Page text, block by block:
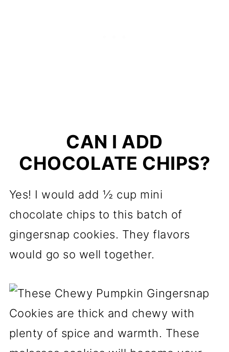
CAN I ADD
CHOCOLATE CHIPS?
Yes! I would add ½ cup mini
chocolate chips to this batch of
gingersnap cookies. They flavors
would go so well together.